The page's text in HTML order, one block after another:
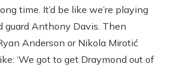
time. It’d be like we’re playing
guard Anthony Davis. Then
Anderson or Nikola Mirotić
‘We got to get Draymond out of